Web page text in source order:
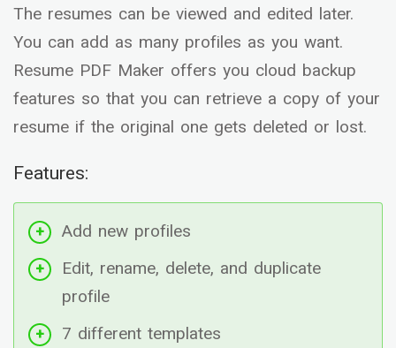
The resumes can be viewed and edited later.
You can add as many profiles as you want.
Resume PDF Maker offers you cloud backup
features so that you can retrieve a copy of your
resume if the original one gets deleted or lost.
Features:
Add new profiles
Edit, rename, delete, and duplicate
profile
7 different templates